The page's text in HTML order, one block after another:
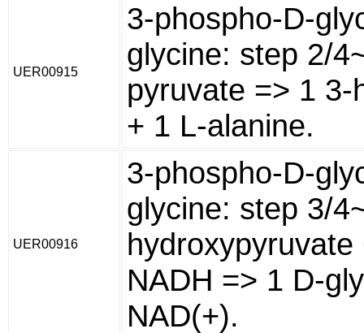
UER00915
3-phospho-D-
glycine: step 2/
pyruvate => 1
+ 1 L-alanine.
UER00916
3-phospho-D-
glycine: step 3/
NADH => 1 D-
NAD(+).